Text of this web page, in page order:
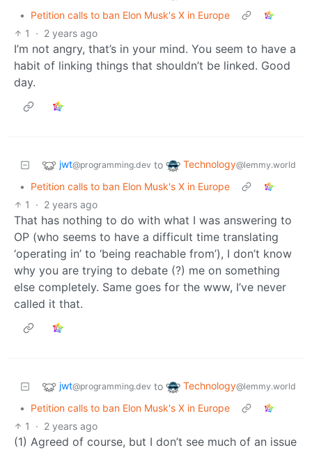
•
Petition calls to ban Elon Musk's X in Europe
1
· 2 years ago
I’m not angry, that’s in your mind. You seem to have a
habit of linking things that shouldn’t be linked. Good
day.
jwt@programming.dev to Technology@lemmy.world
•
Petition calls to ban Elon Musk's X in Europe
1
· 2 years ago
That has nothing to do with what I was answering to
OP (who seems to have a difficult time translating
‘operating in’ to ‘being reachable from’), I don’t know
why you are trying to debate (?) me on something
else completely. Same goes for the www, I’ve never
called it that.
jwt@programming.dev to Technology@lemmy.world
•
Petition calls to ban Elon Musk's X in Europe
1
· 2 years ago
(1) Agreed of course, but I don’t see much of an issue